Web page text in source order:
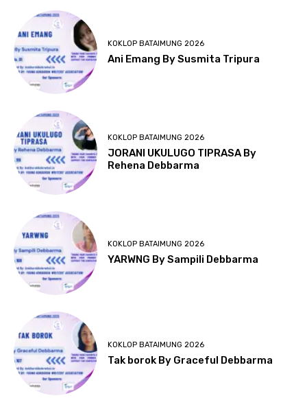
KOKLOP BATAIMUNG 2026
Ani Emang By Susmita Tripura
KOKLOP BATAIMUNG 2026
JORANI UKULUGO TIPRASA By
Rehena Debbarma
KOKLOP BATAIMUNG 2026
YARWNG By Sampili Debbarma
KOKLOP BATAIMUNG 2026
Tak borok By Graceful Debbarma